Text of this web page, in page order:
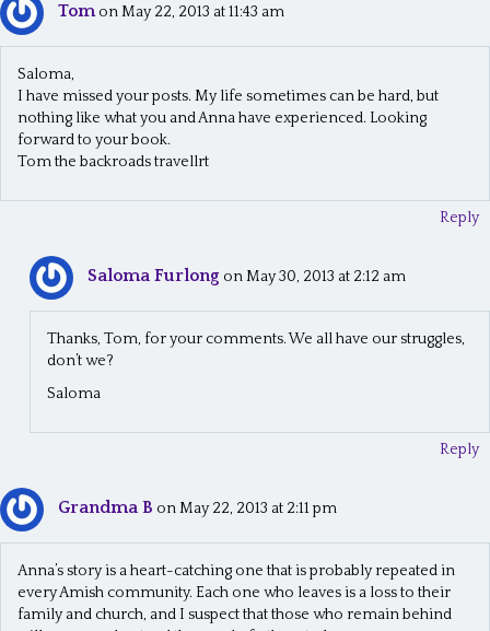
Tom on May 22, 2013 at 11:43 am
Saloma,
I have missed your posts. My life sometimes can be hard, but
nothing like what you and Anna have experienced. Looking
forward to your book.
Tom the backroads travellrt
Reply
Saloma Furlong on May 30, 2013 at 2:12 am
Thanks, Tom, for your comments. We all have our struggles,
don’t we?
Saloma
Reply
Grandma B on May 22, 2013 at 2:11 pm
Anna’s story is a heart-catching one that is probably repeated in
every Amish community. Each one who leaves is a loss to their
family and church, and I suspect that those who remain behind